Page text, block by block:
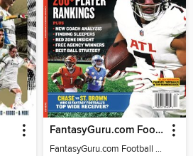
FantasyGuru.com Football Guide 2026
FantasyGuru.com Football Guide 2026